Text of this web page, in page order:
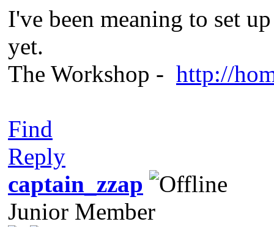
I've been meaning to set
yet.
The Workshop - http://
Find
Reply
captain_zzap
Junior Member